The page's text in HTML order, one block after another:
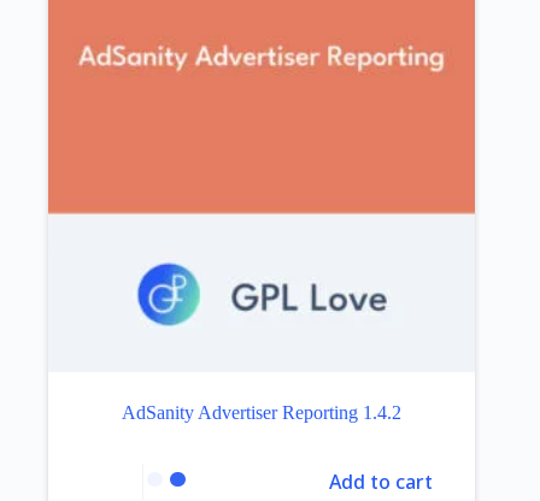
AdSanity Advertiser Reporting 1.4.2
Add to cart